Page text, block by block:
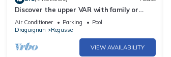
Discover the upper VAR with family or
friends from a beautiful contryside villa.
Air Conditioner Parking
Pool
Draguignan
Regusse
VIEW AVAILABILITY